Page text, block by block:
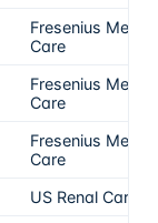
Fresenius
Care
Fresenius
Care
Fresenius
Care
US Renal Care,